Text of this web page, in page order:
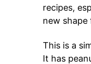
recipes,
new shape
This is a
It has